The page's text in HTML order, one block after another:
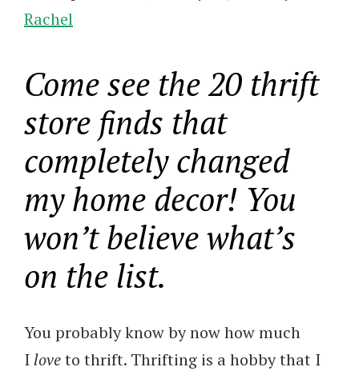
Rachel
Come see the 20 thrift
store finds that
completely changed
my home decor! You
won’t believe what’s
on the list.
You probably know by now how much
I loveto thrift. Thrifting is a hobby that I